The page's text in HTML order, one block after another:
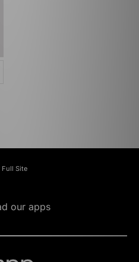
Full Site
our apps